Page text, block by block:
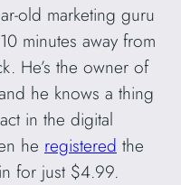
old marketing guru
minutes away from
He’s the owner of
he knows a thing
in the digital
he registered the
for just $4.99.